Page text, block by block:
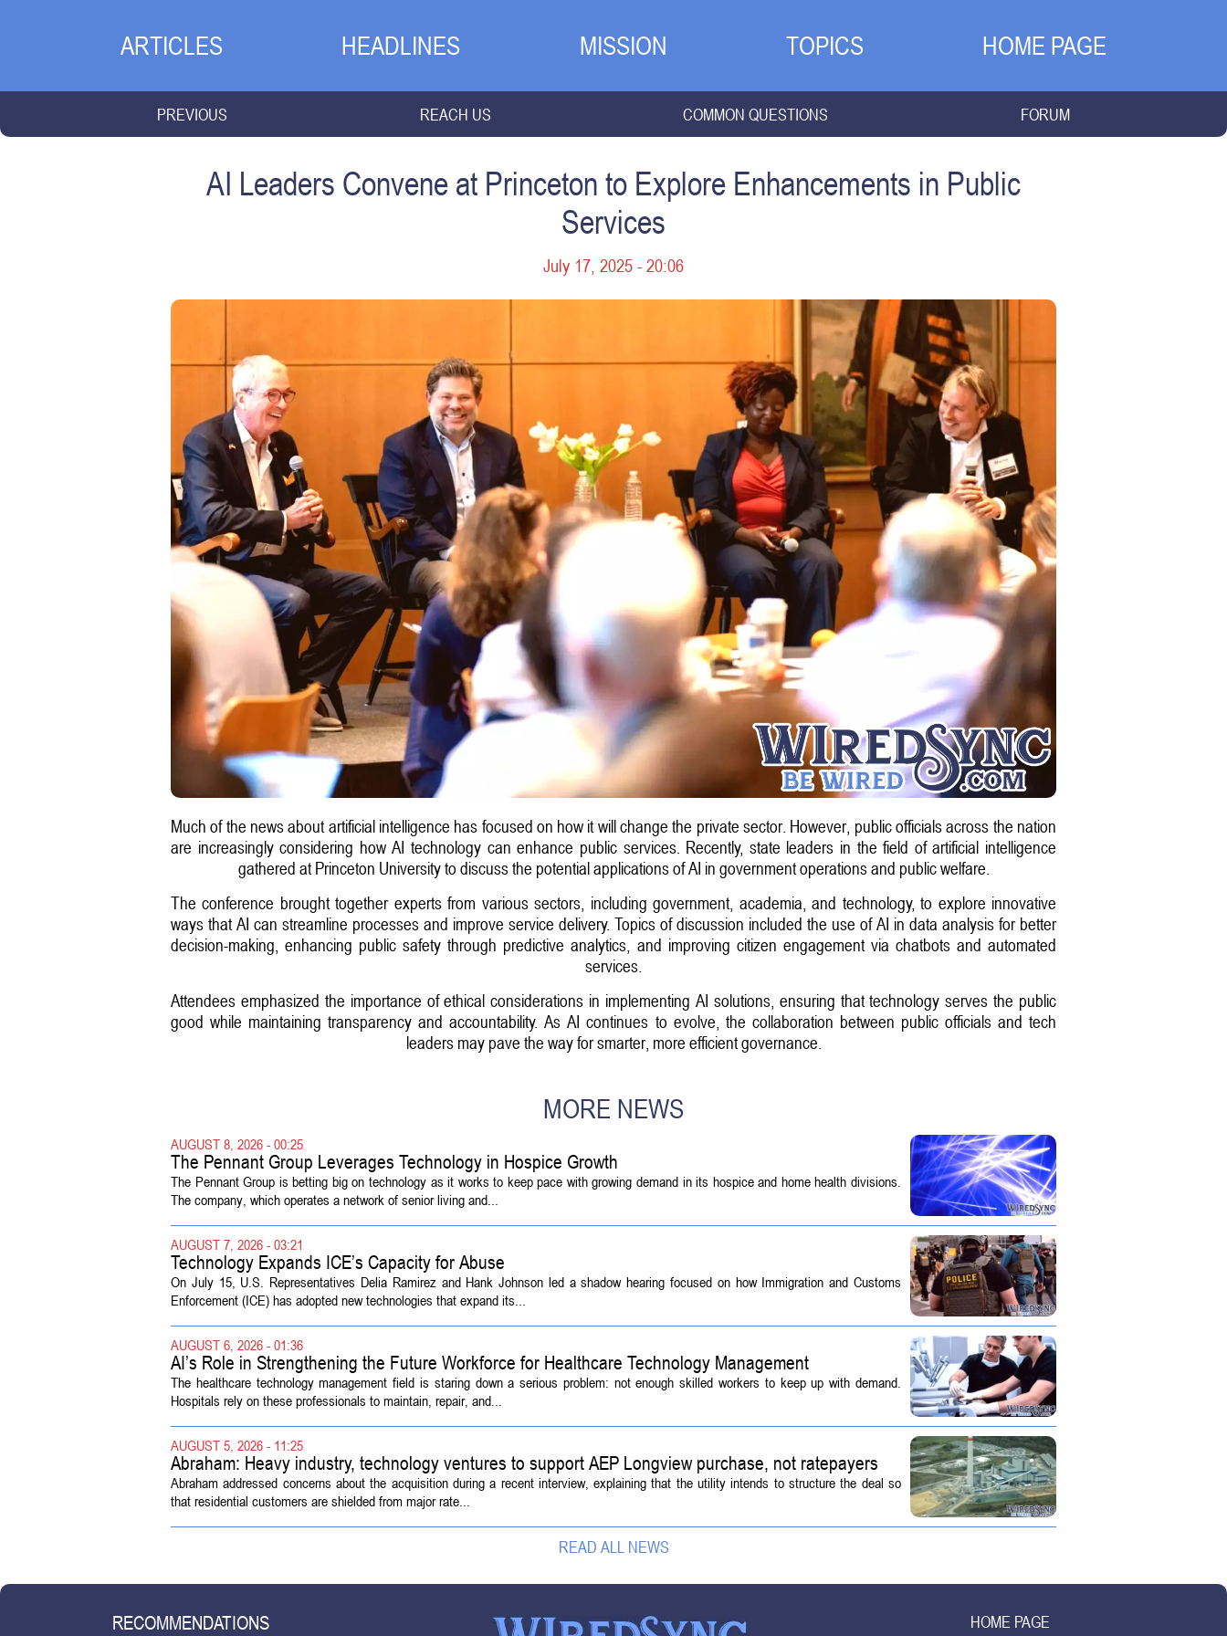
ARTICLES HEADLINES MISSION TOPICS HOME PAGE
PREVIOUS REACH US COMMON QUESTIONS FORUM
AI Leaders Convene at Princeton to Explore Enhancements in Public
Services
July 17, 2025 - 20:06
Much of the news about artificial intelligence has focused on how it will change the private sector. However, public officials across the nation
are increasingly considering how AI technology can enhance public services. Recently, state leaders in the field of artificial intelligence
gathered at Princeton University to discuss the potential applications of AI in government operations and public welfare.
The conference brought together experts from various sectors, including government, academia, and technology, to explore innovative
ways that AI can streamline processes and improve service delivery. Topics of discussion included the use of AI in data analysis for better
decision-making, enhancing public safety through predictive analytics, and improving citizen engagement via chatbots and automated
services.
Attendees emphasized the importance of ethical considerations in implementing AI solutions, ensuring that technology serves the public
good while maintaining transparency and accountability. As AI continues to evolve, the collaboration between public officials and tech
leaders may pave the way for smarter, more efficient governance.
MORE NEWS
AUGUST 8, 2026 - 00:25
The Pennant Group Leverages Technology in Hospice Growth
The Pennant Group is betting big on technology as it works to keep pace with growing demand in its hospice and home health divisions.
The company, which operates a network of senior living and...
AUGUST 7, 2026 - 03:21
Technology Expands ICE’s Capacity for Abuse
On July 15, U.S. Representatives Delia Ramirez and Hank Johnson led a shadow hearing focused on how Immigration and Customs
Enforcement (ICE) has adopted new technologies that expand its...
AUGUST 6, 2026 - 01:36
AI’s Role in Strengthening the Future Workforce for Healthcare Technology Management
The healthcare technology management field is staring down a serious problem: not enough skilled workers to keep up with demand.
Hospitals rely on these professionals to maintain, repair, and...
AUGUST 5, 2026 - 11:25
Abraham: Heavy industry, technology ventures to support AEP Longview purchase, not ratepayers
Abraham addressed concerns about the acquisition during a recent interview, explaining that the utility intends to structure the deal so
that residential customers are shielded from major rate...
READ ALL NEWS
RECOMMENDATIONS HOME PAGE